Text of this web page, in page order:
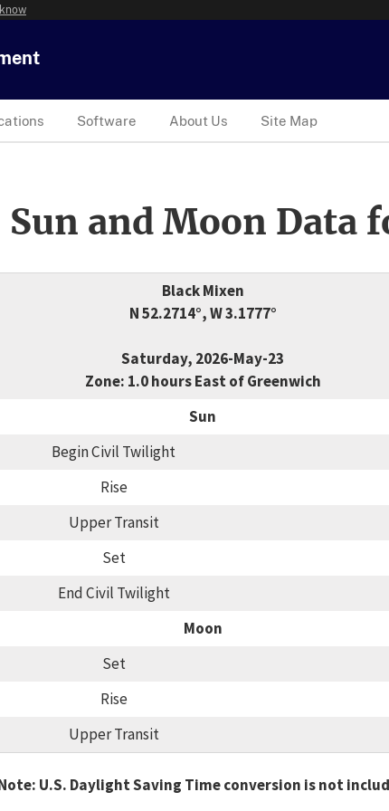
Software About Us Site Map
and Moon Data
Black Mixen
N 52.2714°, W 3.1777°
Saturday, 2026-May-23
Zone: 1.0 hours East of Greenwich
Sun
Begin Civil Twilight
Rise
Upper Transit
Set
End Civil Twilight
Moon
Set
Rise
Upper Transit
U.S. Daylight Saving Time conversion is not